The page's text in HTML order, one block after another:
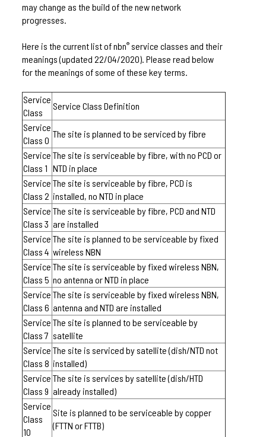
may change as the build of the new network
progresses.
Here is the current list of nbn® service classes and their
meanings (updated 22/04/2020). Please read below
for the meanings of some of these key terms.
Service
Class
Service Class Definition
Service
Class 0
The site is planned to be serviced by fibre
Service
Class 1
The site is serviceable by fibre, with no PCD or
NTD in place
Service
Class 2
The site is serviceable by fibre, PCD is
installed, no NTD in place
Service
Class 3
The site is serviceable by fibre, PCD and NTD
are installed
Service
Class 4
The site is planned to be serviceable by fixed
wireless NBN
Service
Class 5
The site is serviceable by fixed wireless NBN,
no antenna or NTD in place
Service
Class 6
The site is serviceable by fixed wireless NBN,
antenna and NTD are installed
Service
Class 7
The site is planned to be serviceable by
satellite
Service
Class 8
The site is serviced by satellite (dish/NTD not
installed)
Service
Class 9
The site is services by satellite (dish/HTD
already installed)
Service
Class
10
Site is planned to be serviceable by copper
(FTTN or FTTB)